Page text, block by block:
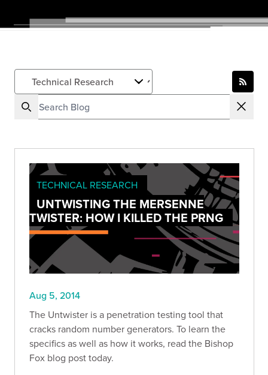
TECHNICAL RESEARCH
UNTWISTING THE MERSENNE
TWISTER: HOW I KILLED THE PRNG
Aug 5, 2014
The Untwister is a penetration testing tool that
cracks random number generators. To learn the
specifics as well as how it works, read the Bishop
Fox blog post today.